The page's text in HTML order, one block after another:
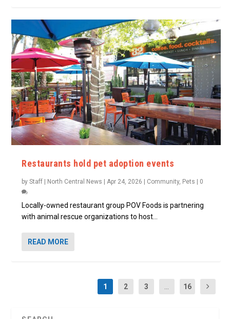
Restaurants hold pet adoption events
byStaff | North Central News | Apr 24, 2026 | Community, Pets | 0
Locally-owned restaurant group POV Foods is partnering
with animal rescue organizations to host...
READ MORE
1 2 3 16